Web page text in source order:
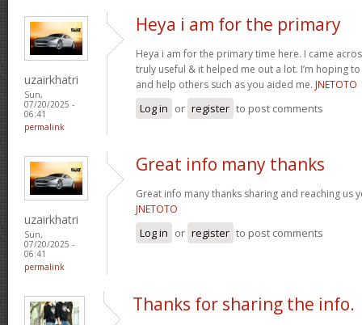
uzairkhatri
Sun,
07/20/2025 -
06:41
permalink
Heya i am for the primary
Heya i am for the primary time here. I came
truly useful & it helped me out a lot. I’m hoping
and help others such as you aided me. JNETOTO
Log in or register to post comments
uzairkhatri
Sun,
07/20/2025 -
06:41
permalink
Great info many thanks
Great info many thanks sharing and reaching us
JNETOTO
Log in or register to post comments
Thanks for sharing the info.